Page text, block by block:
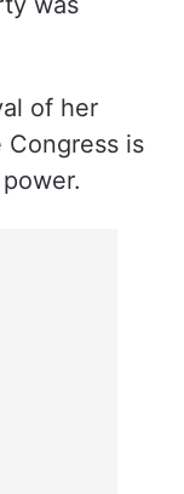
of her
is